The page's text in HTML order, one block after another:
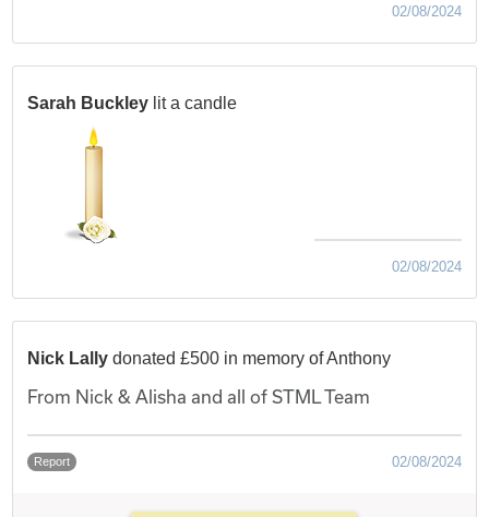
02/08/2024
Sarah Buckley lit a candle
02/08/2024
Nick Lally donated £500 in memory of Anthony
From Nick & Alisha and all of STML Team
Report 02/08/2024